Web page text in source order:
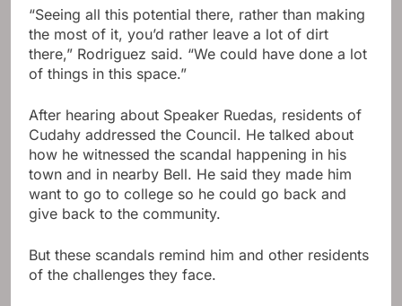
“Seeing all this potential there, rather than making
the most of it, you’d rather leave a lot of dirt
there,” Rodriguez said. “We could have done a lot
of things in this space.”
After hearing about Speaker Ruedas, residents of
Cudahy addressed the Council. He talked about
how he witnessed the scandal happening in his
town and in nearby Bell. He said they made him
want to go to college so he could go back and
give back to the community.
But these scandals remind him and other residents
of the challenges they face.